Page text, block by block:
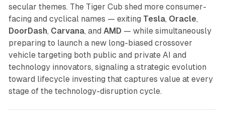
secular themes. The Tiger Cub shed more consumer-
facing and cyclical names — exiting Tesla, Oracle,
DoorDash, Carvana, and AMD — while simultaneously
preparing to launch a new long-biased crossover
vehicle targeting both public and private AI and
technology innovators, signaling a strategic evolution
toward lifecycle investing that captures value at every
stage of the technology-disruption cycle.